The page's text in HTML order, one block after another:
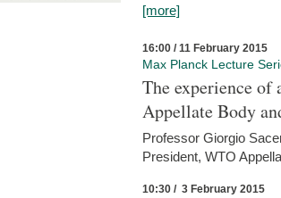
[more]
16:00 / 11 February 2015
Max Planck Lecture
The experience
Appellate Body
Professor Giorgio
President, WTO
10:30 / 3 February 2015